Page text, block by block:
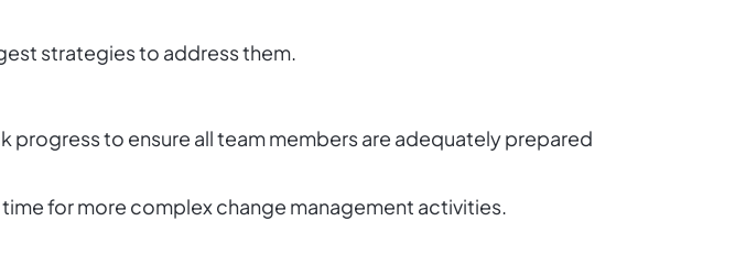
strategies to address them.
progress to ensure all team members are adequately prepared
for more complex change management activities.